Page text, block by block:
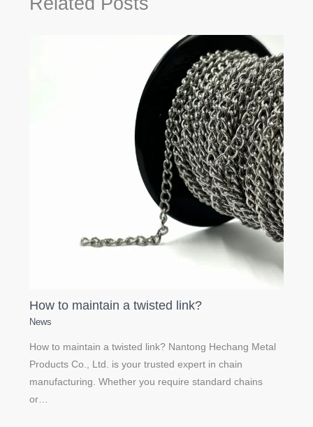
How to maintain a twisted link?
News
How to maintain a twisted link? Nantong Hechang Metal
Products Co., Ltd. is your trusted expert in chain
manufacturing. Whether you require standard chains
or…